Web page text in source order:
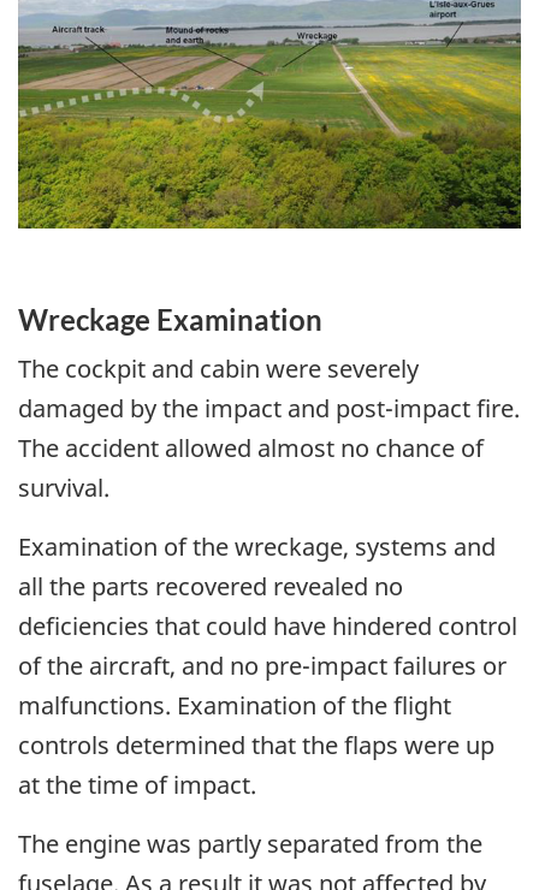
Wreckage Examination
The cockpit and cabin were severely
damaged by the impact and post-impact fire.
The accident allowed almost no chance of
survival.
Examination of the wreckage, systems and
all the parts recovered revealed no
deficiencies that could have hindered control
of the aircraft, and no pre-impact failures or
malfunctions. Examination of the flight
controls determined that the flaps were up
at the time of impact.
The engine was partly separated from the
fuselage. As a result it was not affected by